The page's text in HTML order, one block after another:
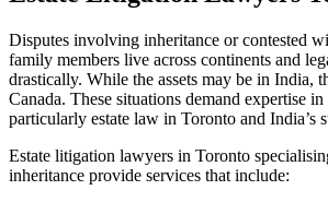
Disputes involving inheritance or contested
family members live across continents and
drastically. While the assets may be in India,
Canada. These situations demand expertise
particularly estate law in Toronto and India’s
Estate litigation lawyers in Toronto
inheritance provide services that include: